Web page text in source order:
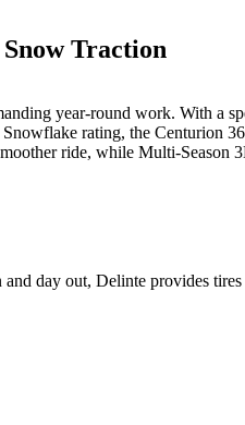
Traction
year-round work. With a
rating, the Centurion
ride, while Multi-Season
day out, Delinte provides